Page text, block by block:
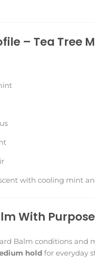
– Tea Tree
with cooling mint
With
Balm conditions and
hold for everyday